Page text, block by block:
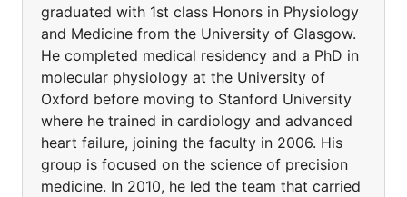
graduated with 1st class Honors in Physiology
and Medicine from the University of Glasgow.
He completed medical residency and a PhD in
molecular physiology at the University of
Oxford before moving to Stanford University
where he trained in cardiology and advanced
heart failure, joining the faculty in 2006. His
group is focused on the science of precision
medicine. In 2010, he led the team that carried